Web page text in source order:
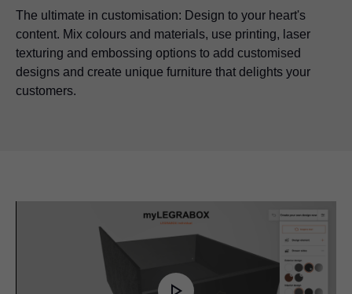
The ultimate in customisation: Design to your heart's
content. Mix colours and materials, use printing, laser
texturing and embossing options to add customised
designs and create unique furniture that delights your
customers.